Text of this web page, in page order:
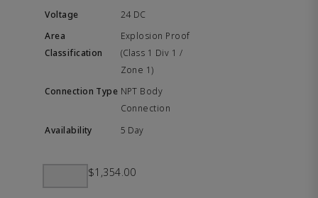
24 DC
Explosion Proof
(Class 1 Div 1 /
Zone 1)
NPT Body
Connection
5 Day
$1,354.00